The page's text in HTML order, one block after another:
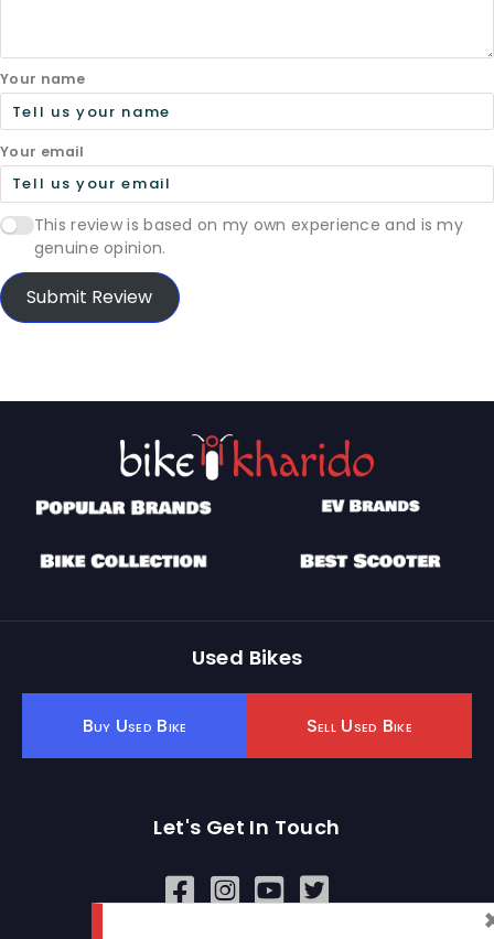
Your name
Your email
This review is based on my own experience and is my
genuine opinion.
Submit Review
Used Bikes
Buy Used Bike Sell Used Bike
Let's Get In Touch
Open In New Window
Open In New Window
Open In New Window